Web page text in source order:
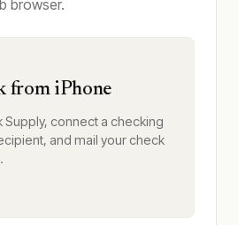
browser.
from iPhone
Supply, connect a checking
and mail your check